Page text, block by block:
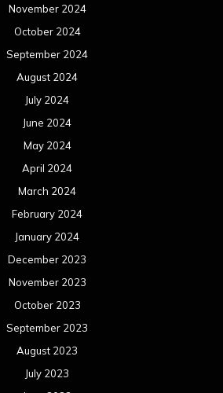
November 2024
October 2024
September 2024
August 2024
July 2024
June 2024
May 2024
April 2024
March 2024
February 2024
January 2024
December 2023
November 2023
October 2023
September 2023
August 2023
July 2023